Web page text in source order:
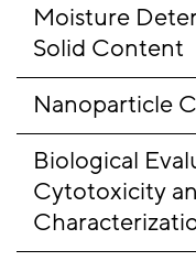
Moisture
Solid Content
Nanoparticle
Biological
Cytotoxicity